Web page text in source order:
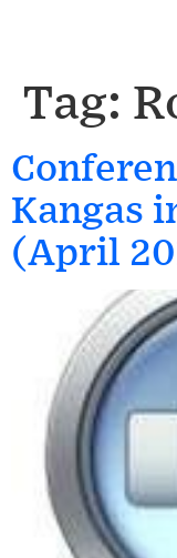
Tag:
Kangas
(April